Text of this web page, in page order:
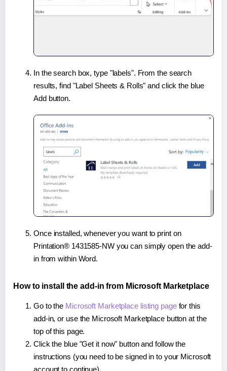
In the search box, type "labels". From the search
results, find "Label Sheets & Rolls" and click the blue
Add button.
Once installed, whenever you want to print on
Printation® 1431585-NW you can simply open the add-
in from within Word.
How to install the add-in from Microsoft Marketplace
Go to the Microsoft Marketplace listing pagefor this
add-in, or use the Microsoft Marketplace button at the
top of this page.
Click the blue "Get it now" button and follow the
instructions (you need to be signed in to your Microsoft
account to continue).